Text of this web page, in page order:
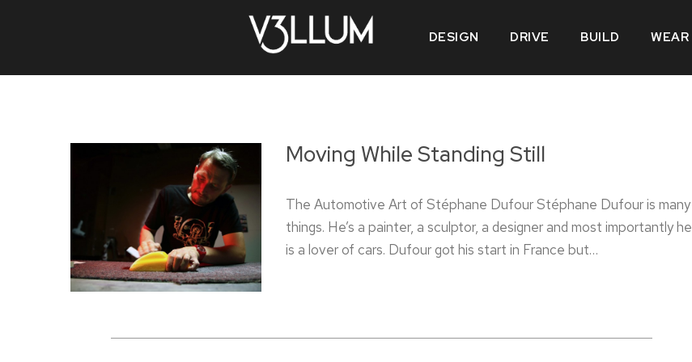
DESIGN DRIVE BUILD WEAR
Moving While Standing Still
The Automotive Art of Stéphane Dufour Stéphane Dufour is many
things. He’s a painter, a sculptor, a designer and most importantly he
is a lover of cars. Dufour got his start in France but…